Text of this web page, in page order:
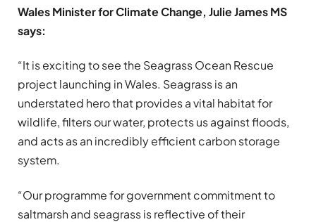
Wales Minister for Climate Change, Julie James MS
says:
“It is exciting to see the Seagrass Ocean Rescue
project launching in Wales. Seagrass is an
understated hero that provides a vital habitat for
wildlife, filters our water, protects us against floods,
and acts as an incredibly efficient carbon storage
system.
“Our programme for government commitment to
saltmarsh and seagrass is reflective of their